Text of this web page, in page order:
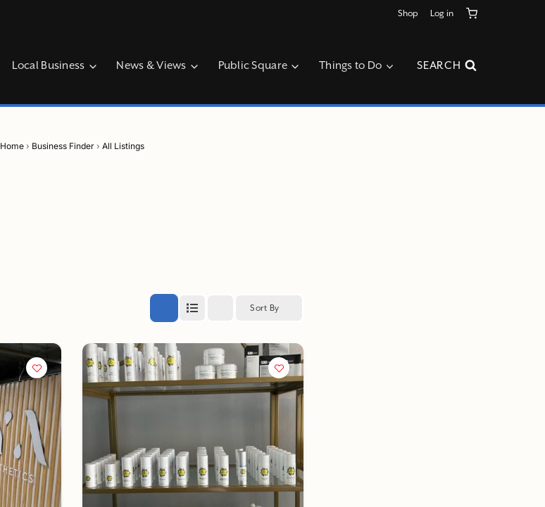
Shop Log in
Local Business News & Views Public Square Things to Do SEARCH
Home› Business Finder› All Listings
Sort By